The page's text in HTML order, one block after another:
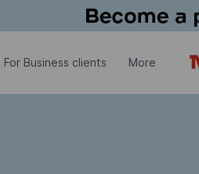
For Business clients More